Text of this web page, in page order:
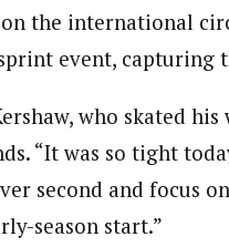
on the international
event, capturing
who skated
“It was so tight
second and focus
season start.”